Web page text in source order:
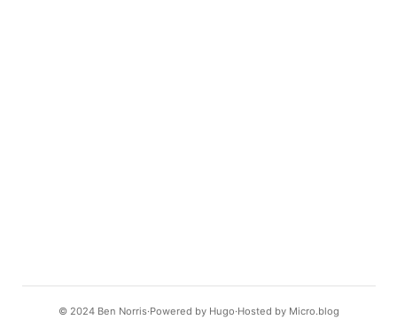
© 2024 Ben Norris Powered by Hugo️️ Hosted by Micro.blog